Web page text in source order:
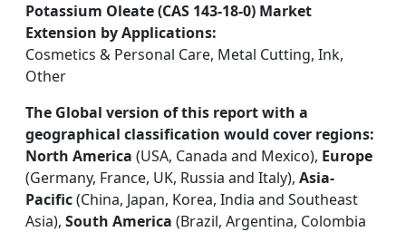
Potassium Oleate (CAS 143-18-0) Market
Extension by Applications:
Cosmetics & Personal Care, Metal Cutting, Ink,
Other
The Global version of this report with a
geographical classification would cover regions:
North America (USA, Canada and Mexico), Europe
(Germany, France, UK, Russia and Italy), Asia-
Pacific(China, Japan, Korea, India and Southeast
Asia), South America (Brazil, Argentina, Colombia